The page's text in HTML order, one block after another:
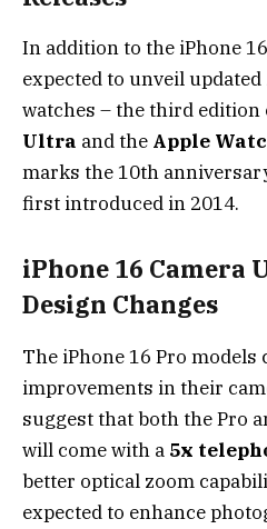
In addition to the iPhone
expected to unveil updated
watches – the third edition
Ultra and the Apple
marks the 10th
first introduced in 2014.
iPhone 16 Camera
Design Changes
The iPhone 16 Pro
improvements in their
suggest that both the Pro
will come with a 5x
better optical zoom
expected to enhance